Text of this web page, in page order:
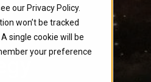
our Privacy Policy.
won’t be tracked
single cookie will be
your preference